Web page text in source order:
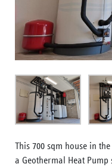
This 700 sqm house in
a Geothermal Heat Pump